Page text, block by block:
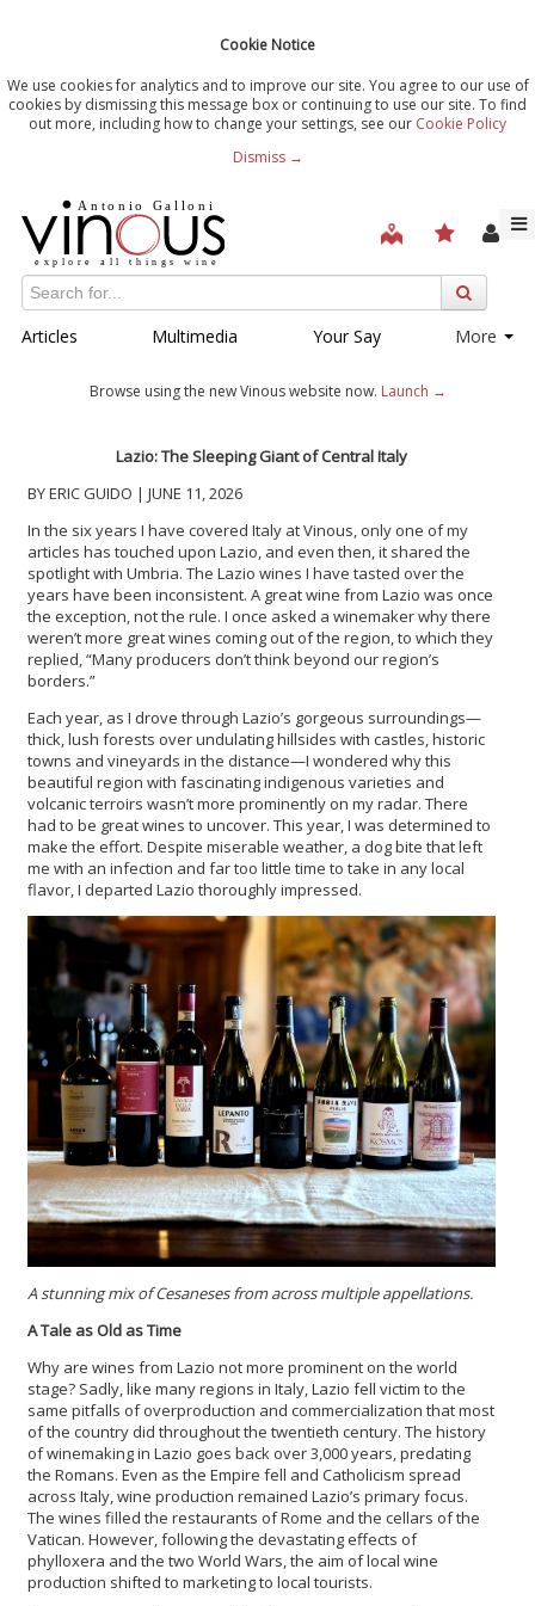
Cookie Notice
We use cookies for analytics and to improve our site. You agree to our use of
cookies by dismissing this message box or continuing to use our site. To find
out more, including how to change your settings, see our Cookie Policy
Dismiss →
Articles Multimedia Your Say More
Browse using the new Vinous website now. Launch →
Lazio: The Sleeping Giant of Central Italy
BY ERIC GUIDO | JUNE 11, 2026
In the six years I have covered Italy at Vinous, only one of my
articles has touched upon Lazio, and even then, it shared the
spotlight with Umbria. The Lazio wines I have tasted over the
years have been inconsistent. A great wine from Lazio was once
the exception, not the rule. I once asked a winemaker why there
weren’t more great wines coming out of the region, to which they
replied, “Many producers don’t think beyond our region’s
borders.”
Each year, as I drove through Lazio’s gorgeous surroundings—
thick, lush forests over undulating hillsides with castles, historic
towns and vineyards in the distance—I wondered why this
beautiful region with fascinating indigenous varieties and
volcanic terroirs wasn’t more prominently on my radar. There
had to be great wines to uncover. This year, I was determined to
make the effort. Despite miserable weather, a dog bite that left
me with an infection and far too little time to take in any local
flavor, I departed Lazio thoroughly impressed.
A stunning mix of Cesaneses from across multiple appellations.
A Tale as Old as Time
Why are wines from Lazio not more prominent on the world
stage? Sadly, like many regions in Italy, Lazio fell victim to the
same pitfalls of overproduction and commercialization that most
of the country did throughout the twentieth century. The history
of winemaking in Lazio goes back over 3,000 years, predating
the Romans. Even as the Empire fell and Catholicism spread
across Italy, wine production remained Lazio’s primary focus.
The wines filled the restaurants of Rome and the cellars of the
Vatican. However, following the devastating effects of
phylloxera and the two World Wars, the aim of local wine
production shifted to marketing to local tourists.